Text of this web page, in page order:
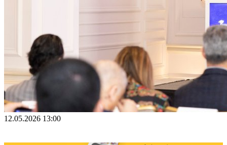
12.05.2026 13:00